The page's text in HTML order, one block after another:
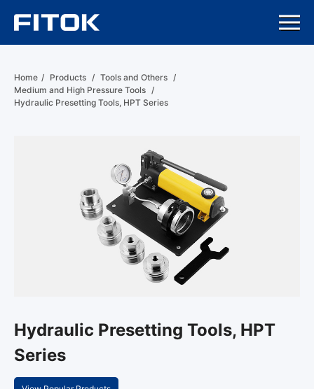
Home / Products / Tools and Others /
Medium and High Pressure Tools /
Hydraulic Presetting Tools, HPT Series
Hydraulic Presetting Tools, HPT
Series